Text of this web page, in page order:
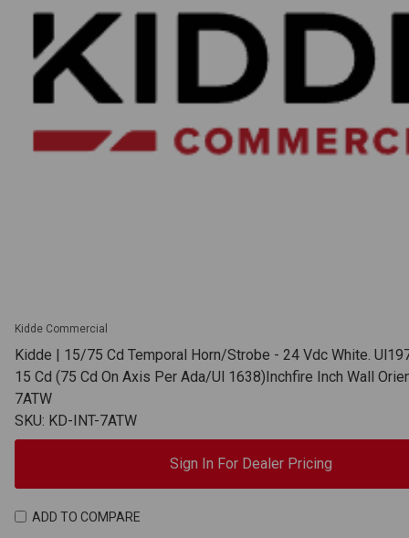
Kidde Commercial
Kidde | 15/75 Cd Temporal Horn/Strobe - 24 Vdc White.
15 Cd (75 Cd On Axis Per Ada/Ul 1638)Inchfire Inch Wall
7ATW
SKU: KD-INT-7ATW
Sign In For Dealer Pricing
ADD TO COMPARE